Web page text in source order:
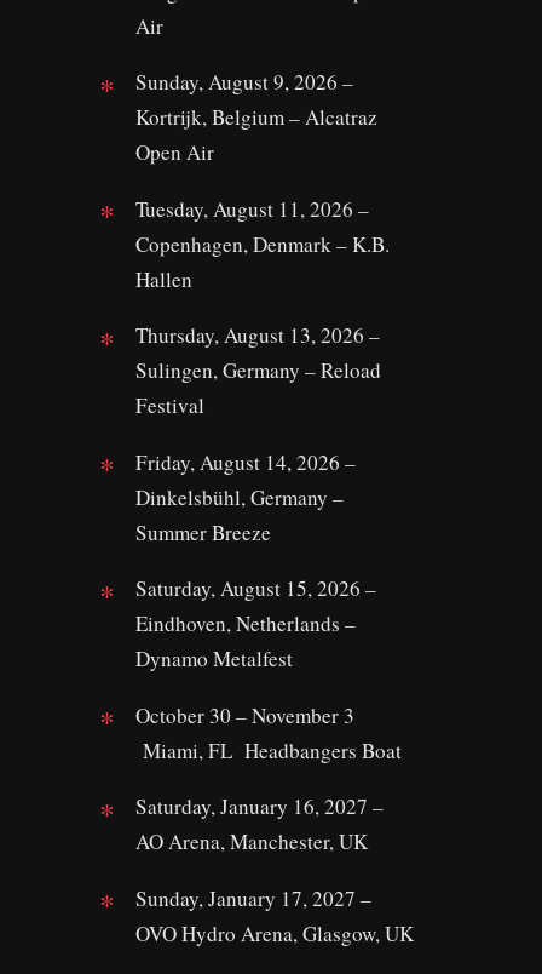
Air
Sunday, August 9, 2026 –
Kortrijk, Belgium – Alcatraz
Open Air
Tuesday, August 11, 2026 –
Copenhagen, Denmark – K.B.
Hallen
Thursday, August 13, 2026 –
Sulingen, Germany – Reload
Festival
Friday, August 14, 2026 –
Dinkelsbühl, Germany –
Summer Breeze
Saturday, August 15, 2026 –
Eindhoven, Netherlands –
Dynamo Metalfest
October 30 – November 3
Miami, FL Headbangers Boat
Saturday, January 16, 2027 –
AO Arena, Manchester, UK
Sunday, January 17, 2027 –
OVO Hydro Arena, Glasgow, UK